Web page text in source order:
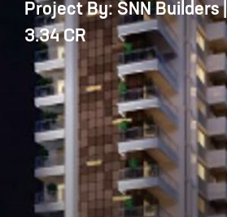
Project By: SNN Builders
3.34 CR